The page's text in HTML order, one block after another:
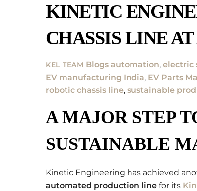
KINETIC
CHASSIS LINE
KEL TEAM Blogs automation, electric
EV manufacturing India, EV Parts
robotic chassis line, sustainable
A MAJOR STEP
SUSTAINABLE
Kinetic Engineering has achieved
automated production line for its